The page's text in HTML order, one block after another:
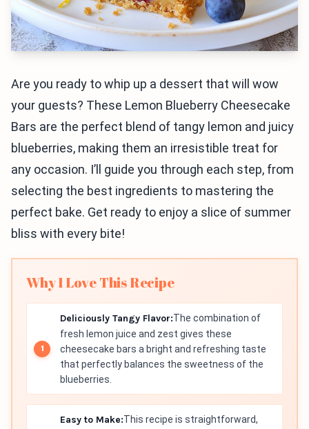
Are you ready to whip up a dessert that will wow
your guests? These Lemon Blueberry Cheesecake
Bars are the perfect blend of tangy lemon and juicy
blueberries, making them an irresistible treat for
any occasion. I’ll guide you through each step, from
selecting the best ingredients to mastering the
perfect bake. Get ready to enjoy a slice of summer
bliss with every bite!
Why I Love This Recipe
Deliciously Tangy Flavor:The combination of
fresh lemon juice and zest gives these
cheesecake bars a bright and refreshing taste
that perfectly balances the sweetness of the
blueberries.
Easy to Make:This recipe is straightforward,